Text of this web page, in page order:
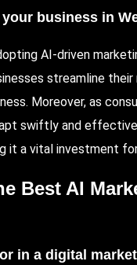
business in
AI-driven
streamline
Moreover, as
swiftly and
it a vital investment
Best AI
in a digital